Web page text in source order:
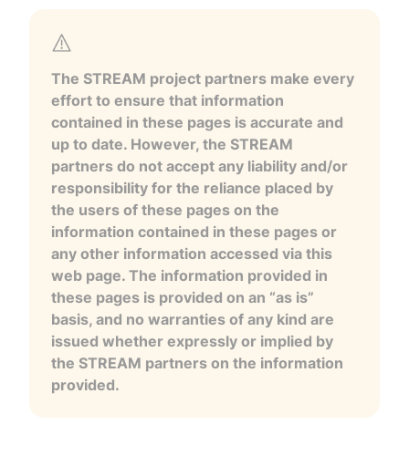
The STREAM project partners make every
effort to ensure that information
contained in these pages is accurate and
up to date. However, the STREAM
partners do not accept any liability and/or
responsibility for the reliance placed by
the users of these pages on the
information contained in these pages or
any other information accessed via this
web page. The information provided in
these pages is provided on an “as is”
basis, and no warranties of any kind are
issued whether expressly or implied by
the STREAM partners on the information
provided.